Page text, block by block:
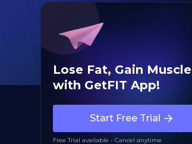
Lose Fat, Gain Muscle
with GetFIT App!
Start Free Trial
Free Trial available - Cancel anytime